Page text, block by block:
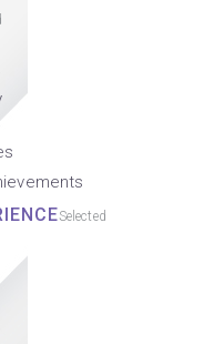
Selected